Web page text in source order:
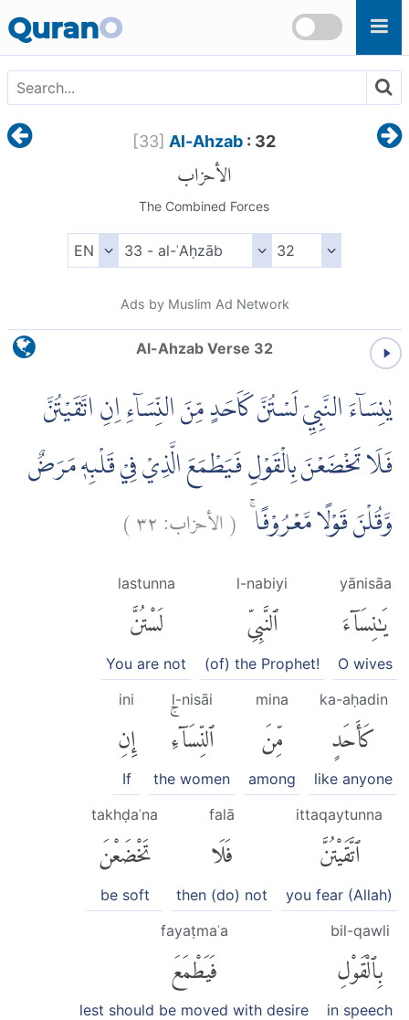
QuranO
[33] Al-Ahzab : 32
الأحزاب
The Combined Forces
Ads by Muslim Ad Network
Al-Ahzab Verse 32
يٰنِسَاۤءَ النَّبِيِّ لَسْتُنَّ كَاَحَدٍ مِّنَ النِّسَاۤءِ اِنِ اتَّقَيْتُنَّ
فَلَا تَخْضَعْنَ بِالْقَوْلِ فَيَطْمَعَ الَّذِيْ فِيْ قَلْبِهٖ مَرَضٌ
وَّقُلْنَ قَوْلًا مَّعْرُوْفًاۚ (الأحزاب:٣٢)
yānisāa
يَٰنِسَآءَ
O wives
l-nabiyi
ٱلنَّبِىِّ
(of) the Prophet!
lastunna
لَسْتُنَّ
You are not
ka-aḥadin
كَأَحَدٍ
like anyone
mina
مِّنَ
among
l-nisāi
ٱلنِّسَآءِۚ
the women
ini
إِنِ
If
ittaqaytunna
ٱتَّقَيْتُنَّ
you fear (Allah)
falā
فَلَا
then (do) not
takhḍaʿna
تَخْضَعْنَ
be soft
bil-qawli
بِٱلْقَوْلِ
in speech
fayaṭmaʿa
فَيَطْمَعَ
lest should be moved with desire